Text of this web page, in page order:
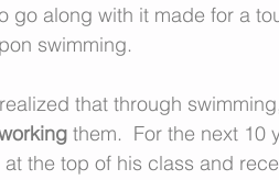
go along with it made for a
swimming.
that through
them.  For the next 10
the top of his class and